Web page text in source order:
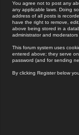
You agree not to post any
any applicable laws. Doing
address of all posts is
have the right to remove,
above being stored in a
administrator and
This forum system uses
entered above; they serve
password (and for sending
By clicking Register below